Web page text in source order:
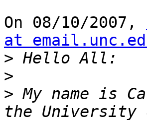
On 08/10/2007,
at
>
>
> My name is